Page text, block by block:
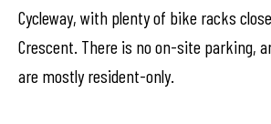
Cycleway, with plenty of bike racks
Crescent. There is no on-site parking,
are mostly resident-only.